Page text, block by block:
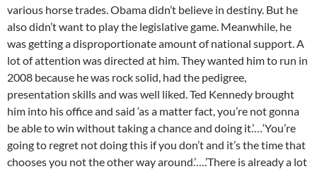
various horse trades. Obama didn’t believe in destiny. But he
also didn’t want to play the legislative game. Meanwhile, he
was getting a disproportionate amount of national support. A
lot of attention was directed at him. They wanted him to run in
2008 because he was rock solid, had the pedigree,
presentation skills and was well liked. Ted Kennedy brought
him into his office and said ‘as a matter fact, you’re not gonna
be able to win without taking a chance and doing it.’…‘You’re
going to regret not doing this if you don’t and it’s the time that
chooses you not the other way around.’….’There is already a lot